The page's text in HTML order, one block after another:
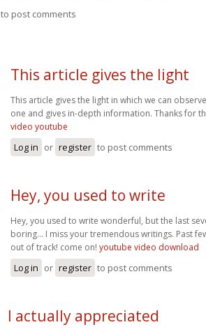
to post comments
This article gives the light
This article gives the light in which we can
one and gives in-depth information. Thanks for
video youtube
Log in or register to post comments
Hey, you used to write
Hey, you used to write wonderful, but the last
boring… I miss your tremendous writings. Past
out of track! come on! youtube video download
Log in or register to post comments
I actually appreciated